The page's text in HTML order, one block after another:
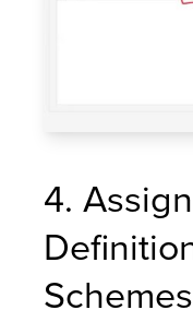
4.
Schemes